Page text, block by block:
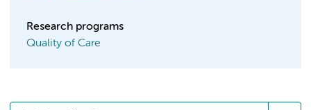
Research programs
Quality of Care